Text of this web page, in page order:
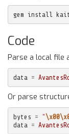
gem install
Code
Parse a local file
data =
Or parse
bytes = "
data =